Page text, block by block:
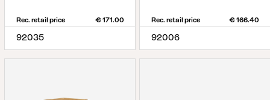
Rec. retail price € 171.00
92035
Rec. retail price € 166.40
92006